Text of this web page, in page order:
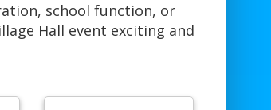
school function, or
Hall event exciting and